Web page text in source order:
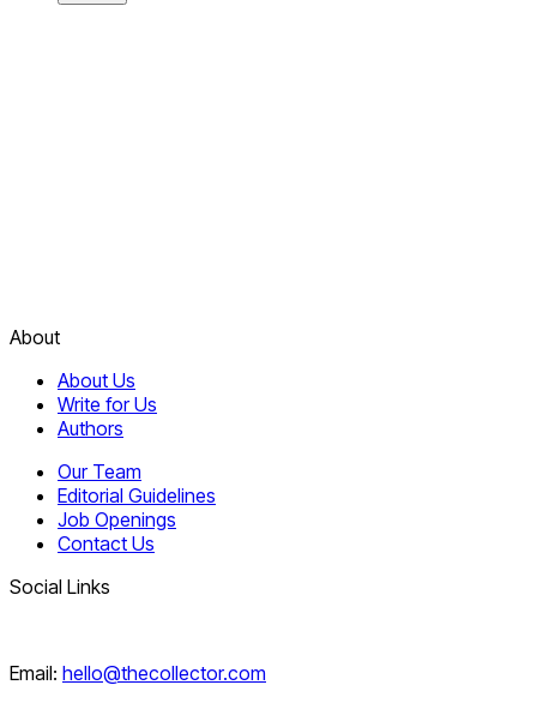
About
About Us
Write for Us
Authors
Our Team
Editorial Guidelines
Job Openings
Contact Us
Social Links
Email: hello@thecollector.com